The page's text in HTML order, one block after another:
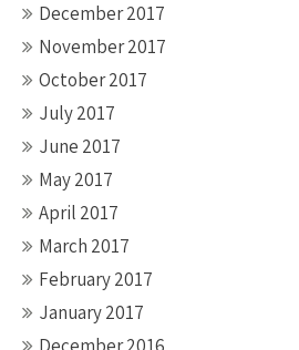
December 2017
November 2017
October 2017
July 2017
June 2017
May 2017
April 2017
March 2017
February 2017
January 2017